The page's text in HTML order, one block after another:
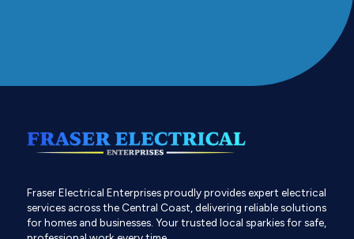
Fraser Electrical Enterprises proudly provides expert electrical
services across the Central Coast, delivering reliable solutions
for homes and businesses. Your trusted local sparkies for safe,